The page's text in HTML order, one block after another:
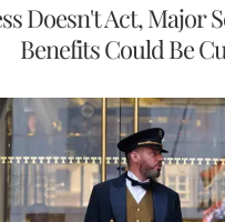
Doesn't Act, Major
Benefits Could Be